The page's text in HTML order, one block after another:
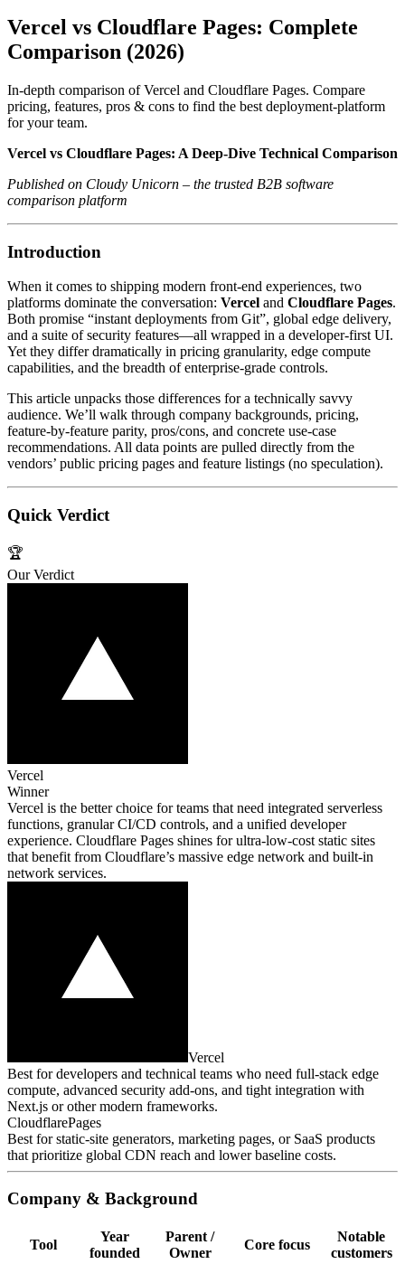
Vercel vs Cloudflare Pages: Complete
Comparison (2026)
In-depth comparison of Vercel and Cloudflare Pages. Compare
pricing, features, pros & cons to find the best deployment-platform
for your team.
Vercel vs Cloudflare Pages: A Deep‑Dive Technical Comparison
Published on Cloudy Unicorn – the trusted B2B software
comparison platform
Introduction
When it comes to shipping modern front‑end experiences, two
platforms dominate the conversation: Vercel and Cloudflare Pages.
Both promise “instant deployments from Git”, global edge delivery,
and a suite of security features—all wrapped in a developer‑first UI.
Yet they differ dramatically in pricing granularity, edge compute
capabilities, and the breadth of enterprise‑grade controls.
This article unpacks those differences for a technically savvy
audience. We’ll walk through company backgrounds, pricing,
feature‑by‑feature parity, pros/cons, and concrete use‑case
recommendations. All data points are pulled directly from the
vendors’ public pricing pages and feature listings (no speculation).
Quick Verdict
🏆
Our Verdict
Vercel
Winner
Vercel is the better choice for teams that need integrated serverless
functions, granular CI/CD controls, and a unified developer
experience. Cloudflare Pages shines for ultra‑low‑cost static sites
that benefit from Cloudflare’s massive edge network and built‑in
network services.
Vercel
Best for developers and technical teams who need full‑stack edge
compute, advanced security add‑ons, and tight integration with
Next.js or other modern frameworks.
CloudflarePages
Best for static‑site generators, marketing pages, or SaaS products
that prioritize global CDN reach and lower baseline costs.
Company & Background
Tool
Year
founded
Parent /
Owner
Core focus
Notable
customers